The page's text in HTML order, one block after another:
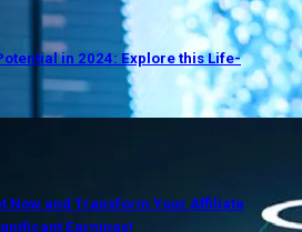
in 2024: Explore this Life-
Now and Transform Your Affiliate
Earnings!